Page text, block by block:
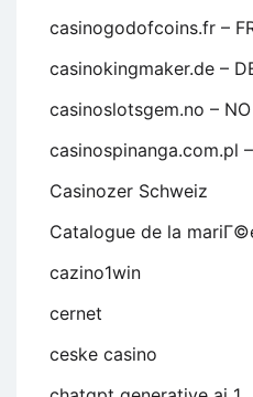
casinogodofcoins.fr –
casinokingmaker.de –
casinoslotsgem.no – NO
casinospinanga.com.pl
Casinozer Schweiz
Catalogue de la
cazino1win
cernet
ceske casino